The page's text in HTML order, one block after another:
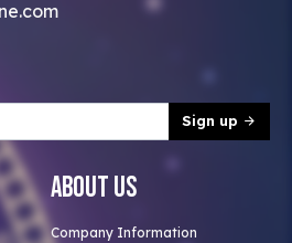
Sign up
About Us
Company Information